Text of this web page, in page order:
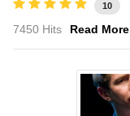
10
7450 Hits Read More